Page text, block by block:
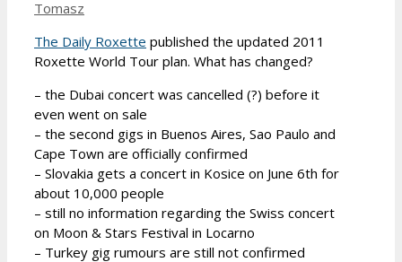
Tomasz
The Daily Roxette published the updated 2011
Roxette World Tour plan. What has changed?
– the Dubai concert was cancelled (?) before it
even went on sale
– the second gigs in Buenos Aires, Sao Paulo and
Cape Town are officially confirmed
– Slovakia gets a concert in Kosice on June 6th for
about 10,000 people
– still no information regarding the Swiss concert
on Moon & Stars Festival in Locarno
– Turkey gig rumours are still not confirmed